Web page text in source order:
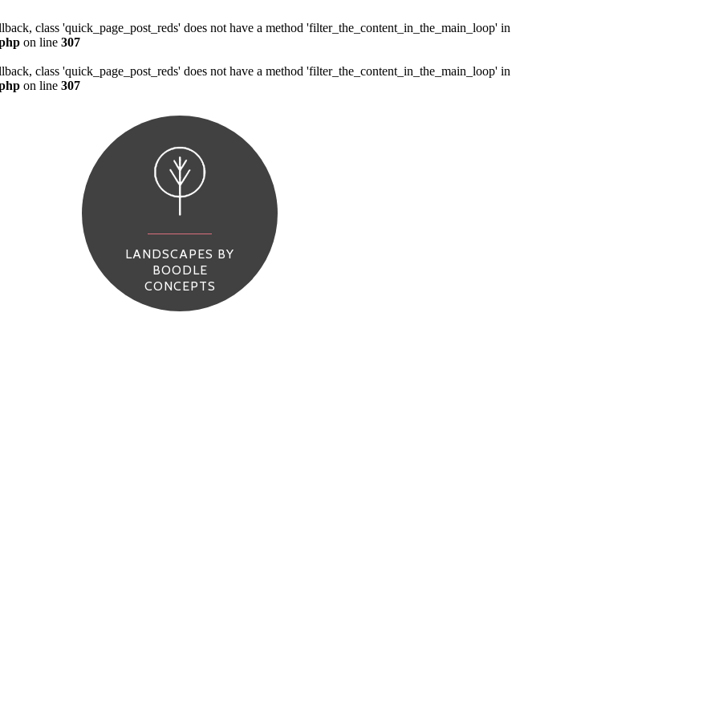
class 'quick_page_post_reds' does not have a method 'filter_the_content_in_the_main_loop' in
on line 307
class 'quick_page_post_reds' does not have a method 'filter_the_content_in_the_main_loop' in
on line 307
LANDSCAPES BY
BOODLE
CONCEPTS